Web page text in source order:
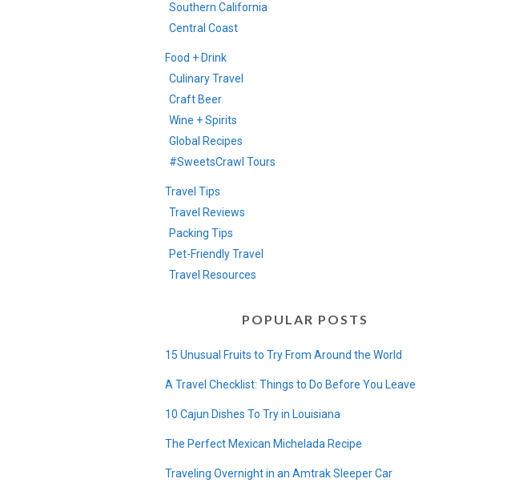
Southern California
Central Coast
Food + Drink
Culinary Travel
Craft Beer
Wine + Spirits
Global Recipes
#SweetsCrawl Tours
Travel Tips
Travel Reviews
Packing Tips
Pet-Friendly Travel
Travel Resources
POPULAR POSTS
15 Unusual Fruits to Try From Around the World
A Travel Checklist: Things to Do Before You Leave
10 Cajun Dishes To Try in Louisiana
The Perfect Mexican Michelada Recipe
Traveling Overnight in an Amtrak Sleeper Car